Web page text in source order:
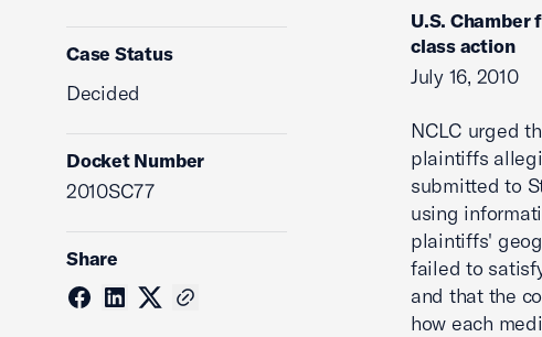
Case Status
Decided
Docket Number
2010SC77
Share
U.S.
class action
July 16, 2010
NCLC urged
plaintiffs
submitted to
using
plaintiffs'
failed to
and that the
how each